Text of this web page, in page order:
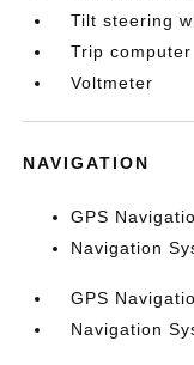
Tilt steering
Trip computer
Voltmeter
NAVIGATION
GPS
Navigation
GPS
Navigation